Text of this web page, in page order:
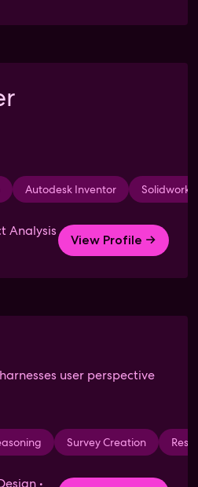
Autodesk Inventor Solidworks
Analysis
View Profile →
user perspective
Survey Creation
•